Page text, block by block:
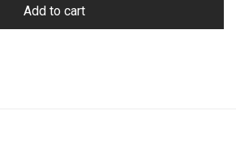
Add to cart